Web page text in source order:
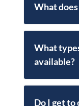
What
What
available?
Do I get to